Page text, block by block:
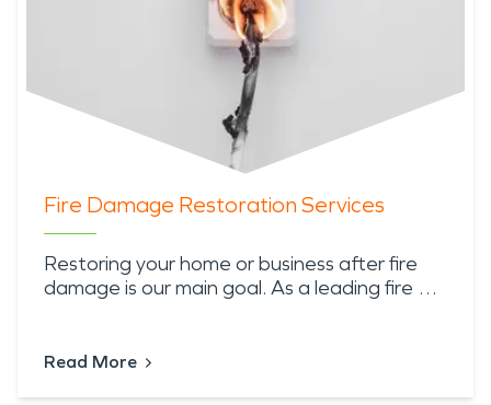
Fire Damage Restoration Services
Restoring your home or business after fire
damage is our main goal. As a leading fire …
Read More